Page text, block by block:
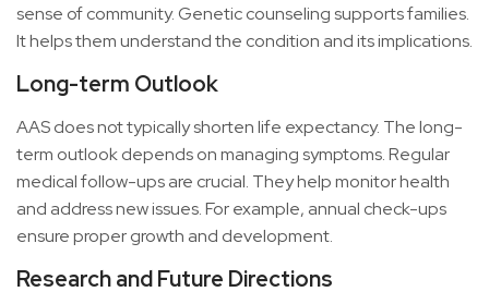
sense of community. Genetic counseling supports families.
It helps them understand the condition and its implications.
Long-term Outlook
AAS does not typically shorten life expectancy. The long-
term outlook depends on managing symptoms. Regular
medical follow-ups are crucial. They help monitor health
and address new issues. For example, annual check-ups
ensure proper growth and development.
Research and Future Directions